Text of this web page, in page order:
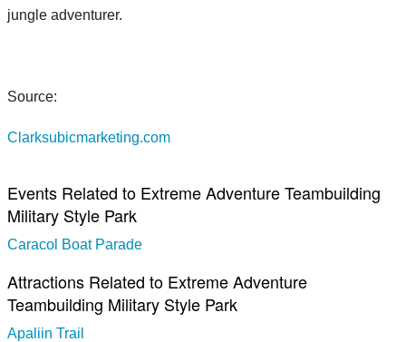
jungle adventurer.
Source:
Clarksubicmarketing.com
Events Related to Extreme Adventure Teambuilding
Military Style Park
Caracol Boat Parade
Attractions Related to Extreme Adventure
Teambuilding Military Style Park
Apaliin Trail